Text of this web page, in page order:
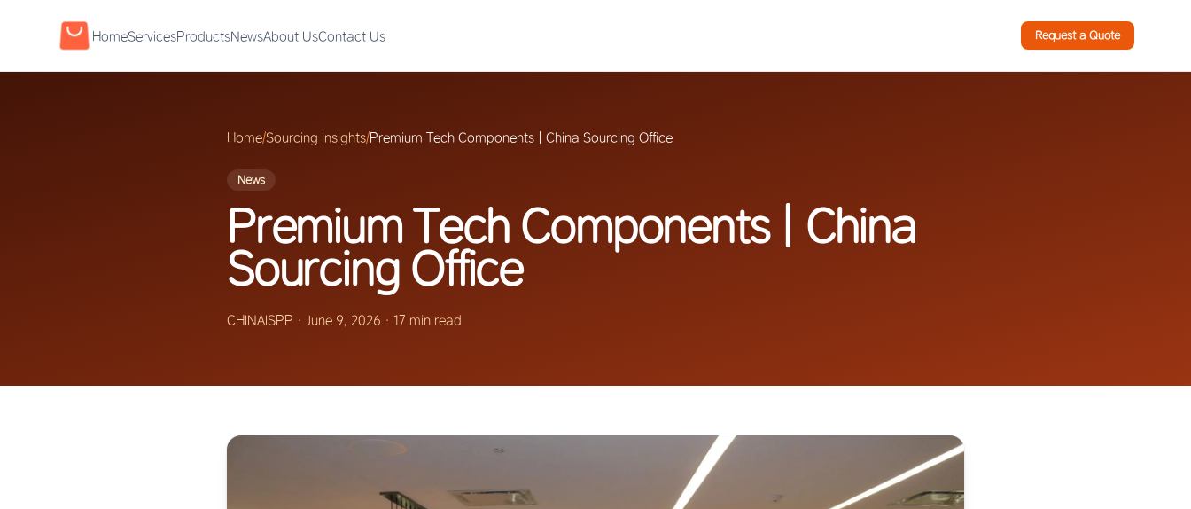
HomeServicesProductsNewsAbout UsContact Us Request a Quote
Home/Sourcing Insights/Premium Tech Components | China Sourcing Office
News
Premium Tech Components | China
Sourcing Office
CHINAISPP · June 9, 2026 · 17 min read